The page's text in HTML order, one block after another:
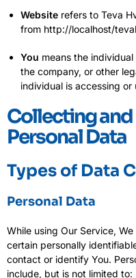
Website refers to Teva
from http://localhost/
You means the
the company, or other
individual is accessing
Collecting and
Personal Data
Types of Data
Personal Data
While using Our Service,
certain personally
contact or identify You.
include, but is not limited to: